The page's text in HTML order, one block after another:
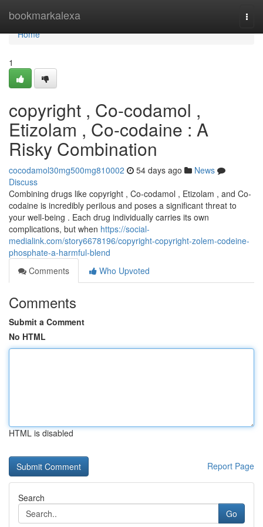
bookmarkalexa
Home
Home
1
copyright , Co-codamol ,
Etizolam , Co-codaine : A
Risky Combination
cocodamol30mg500mg810002 54 days ago
News
Discuss
Combining drugs like copyright , Co-codamol , Etizolam , and Co-
codaine is incredibly perilous and poses a significant threat to
your well-being . Each drug individually carries its own
complications, but when https://social-
medialink.com/story6678196/copyright-copyright-zolem-codeine-
phosphate-a-harmful-blend
Comments
Who Upvoted
Comments
Submit a Comment
No HTML
HTML is disabled
Report Page
Search
Go